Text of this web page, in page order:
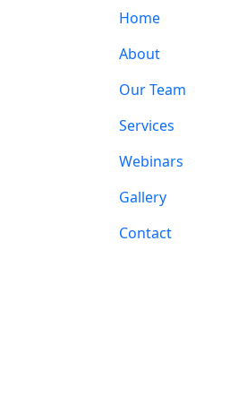
Home
About
Our Team
Services
Webinars
Gallery
Contact